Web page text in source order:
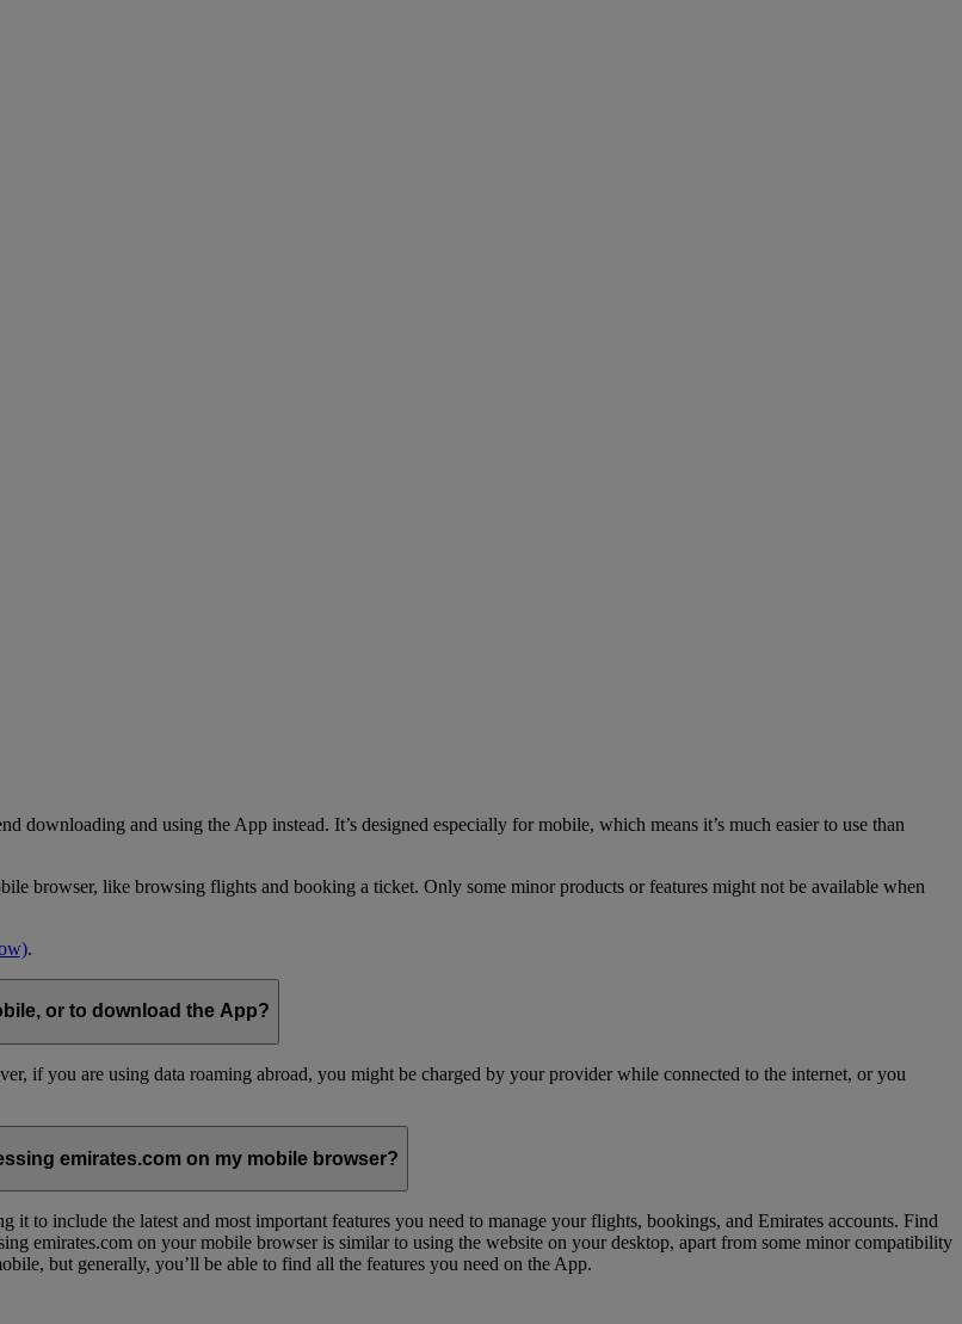
downloading and using the App instead. It’s designed especially for mobile, which means it’s much easier to use than
browser, like browsing flights and booking a ticket. Only some minor products or features might not be available when
.
or to download the App?
if you are using data roaming abroad, you might be charged by your provider while connected to the internet, or you
emirates.com on my mobile browser?
it to include the latest and most important features you need to manage your flights, bookings, and Emirates accounts. Find
emirates.com on your mobile browser is similar to using the website on your desktop, apart from some minor compatibility
but generally, you’ll be able to find all the features you need on the App.